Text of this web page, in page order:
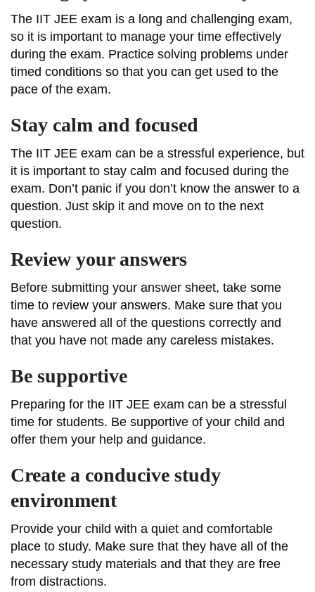
The IIT JEE exam is a long and challenging exam,
so it is important to manage your time effectively
during the exam. Practice solving problems under
timed conditions so that you can get used to the
pace of the exam.
Stay calm and focused
The IIT JEE exam can be a stressful experience, but
it is important to stay calm and focused during the
exam. Don’t panic if you don’t know the answer to a
question. Just skip it and move on to the next
question.
Review your answers
Before submitting your answer sheet, take some
time to review your answers. Make sure that you
have answered all of the questions correctly and
that you have not made any careless mistakes.
Be supportive
Preparing for the IIT JEE exam can be a stressful
time for students. Be supportive of your child and
offer them your help and guidance.
Create a conducive study
environment
Provide your child with a quiet and comfortable
place to study. Make sure that they have all of the
necessary study materials and that they are free
from distractions.